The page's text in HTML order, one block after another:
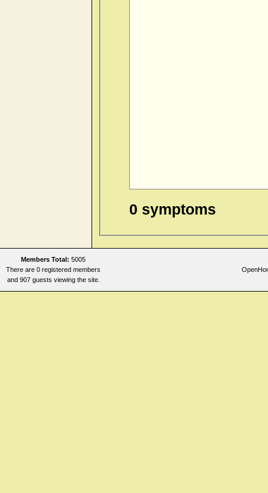
0 symptoms
Members Total: 5005
There are 0 registered members
and 907 guests viewing the site.